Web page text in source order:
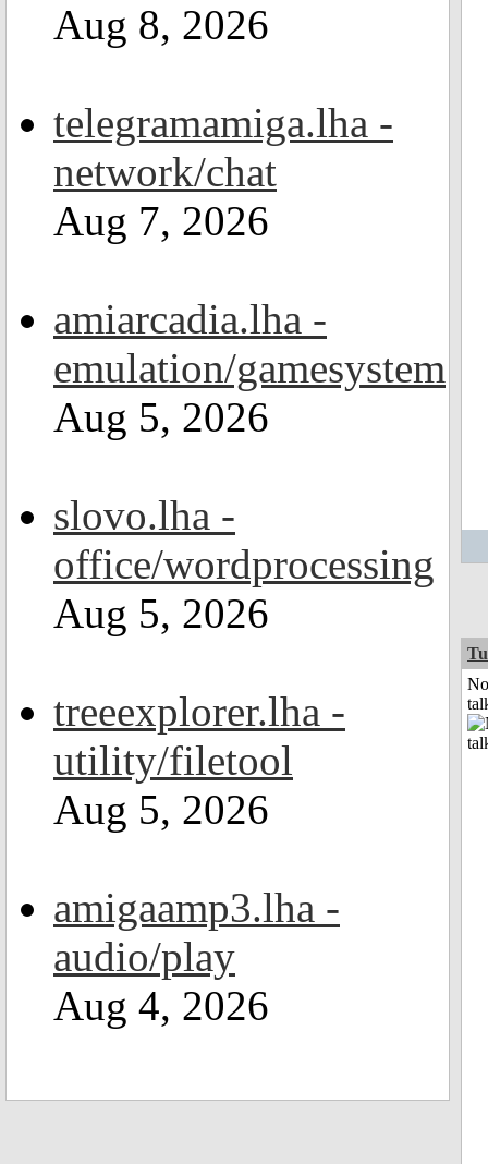
Aug 8, 2026
telegramamiga.lha -
network/chat
Aug 7, 2026
amiarcadia.lha -
emulation/gamesystem
Aug 5, 2026
slovo.lha -
office/wordprocessing
Aug 5, 2026
treeexplorer.lha -
utility/filetool
Aug 5, 2026
amigaamp3.lha -
audio/play
Aug 4, 2026